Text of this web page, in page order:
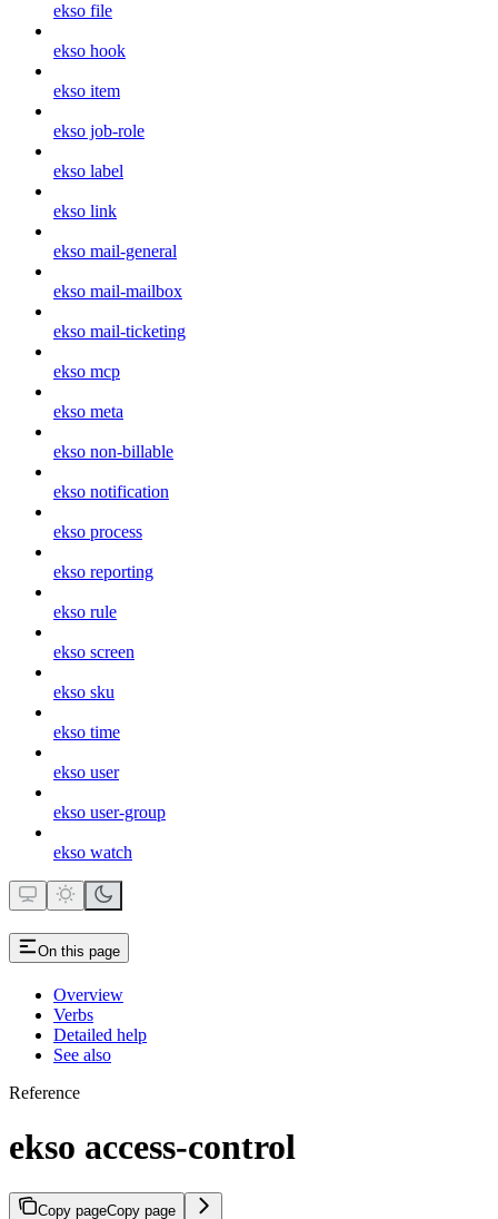
ekso file
ekso hook
ekso item
ekso job-role
ekso label
ekso link
ekso mail-general
ekso mail-mailbox
ekso mail-ticketing
ekso mcp
ekso meta
ekso non-billable
ekso notification
ekso process
ekso reporting
ekso rule
ekso screen
ekso sku
ekso time
ekso user
ekso user-group
ekso watch
On this page
Overview
Verbs
Detailed help
See also
Reference
ekso access-control
Copy pageCopy page